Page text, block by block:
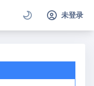
未登录